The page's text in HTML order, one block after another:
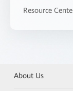
Resource
About Us